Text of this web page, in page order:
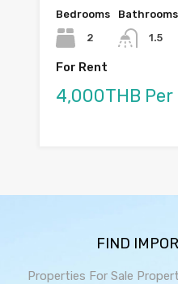
Bedrooms
2
Bathrooms
1.5
For Rent
4,000THB
FIND
Properties For Sale